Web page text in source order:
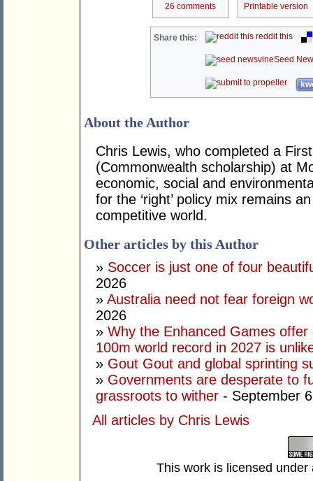
26 comments Printable version
Share this: reddit this
Seed
About the Author
Chris Lewis, who completed a
(Commonwealth scholarship) at
economic, social and
for the ‘right’ policy mix remains
competitive world.
Other articles by this Author
» Soccer is just one of four
2026
» Australia need not fear foreign
2026
» Why the Enhanced Games
100m world record in 2027 is
» Gout Gout and global sprinting
» Governments are desperate to
grassroots to wither - September
All articles by Chris Lewis
This work is licensed